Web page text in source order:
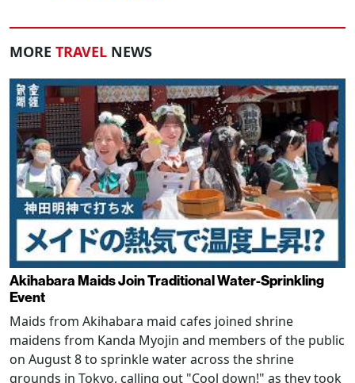
MORE TRAVEL NEWS
Akihabara Maids Join Traditional Water-Sprinkling
Event
Maids from Akihabara maid cafes joined shrine
maidens from Kanda Myojin and members of the public
on August 8 to sprinkle water across the shrine
grounds in Tokyo, calling out "Cool down!" as they took